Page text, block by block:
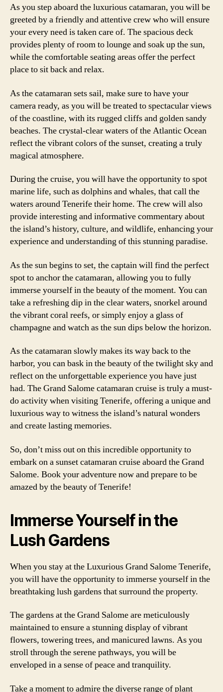
As you step aboard the luxurious catamaran, you will be
greeted by a friendly and attentive crew who will ensure
your every need is taken care of. The spacious deck
provides plenty of room to lounge and soak up the sun,
while the comfortable seating areas offer the perfect
place to sit back and relax.
As the catamaran sets sail, make sure to have your
camera ready, as you will be treated to spectacular views
of the coastline, with its rugged cliffs and golden sandy
beaches. The crystal-clear waters of the Atlantic Ocean
reflect the vibrant colors of the sunset, creating a truly
magical atmosphere.
During the cruise, you will have the opportunity to spot
marine life, such as dolphins and whales, that call the
waters around Tenerife their home. The crew will also
provide interesting and informative commentary about
the island’s history, culture, and wildlife, enhancing your
experience and understanding of this stunning paradise.
As the sun begins to set, the captain will find the perfect
spot to anchor the catamaran, allowing you to fully
immerse yourself in the beauty of the moment. You can
take a refreshing dip in the clear waters, snorkel around
the vibrant coral reefs, or simply enjoy a glass of
champagne and watch as the sun dips below the horizon.
As the catamaran slowly makes its way back to the
harbor, you can bask in the beauty of the twilight sky and
reflect on the unforgettable experience you have just
had. The Grand Salome catamaran cruise is truly a must-
do activity when visiting Tenerife, offering a unique and
luxurious way to witness the island’s natural wonders
and create lasting memories.
So, don’t miss out on this incredible opportunity to
embark on a sunset catamaran cruise aboard the Grand
Salome. Book your adventure now and prepare to be
amazed by the beauty of Tenerife!
Immerse Yourself in the
Lush Gardens
When you stay at the Luxurious Grand Salome Tenerife,
you will have the opportunity to immerse yourself in the
breathtaking lush gardens that surround the property.
The gardens at the Grand Salome are meticulously
maintained to ensure a stunning display of vibrant
flowers, towering trees, and manicured lawns. As you
stroll through the serene pathways, you will be
enveloped in a sense of peace and tranquility.
Take a moment to admire the diverse range of plant